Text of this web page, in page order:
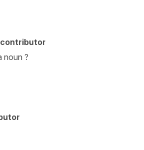
contributor
noun ?